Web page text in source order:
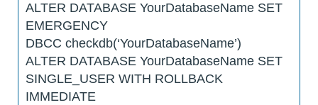
ALTER DATABASE YourDatabaseName SET
EMERGENCY
DBCC checkdb(‘YourDatabaseName’)
ALTER DATABASE YourDatabaseName SET
SINGLE_USER WITH ROLLBACK
IMMEDIATE